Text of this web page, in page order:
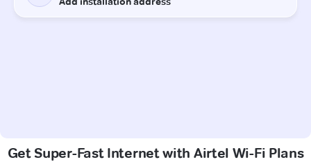
Get Super-Fast Internet with Airtel Wi-Fi Plans